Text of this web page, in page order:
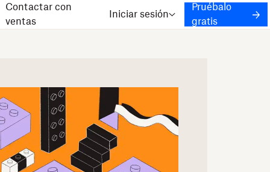
Contactar con
ventas
Iniciar sesión
Pruébalo
gratis